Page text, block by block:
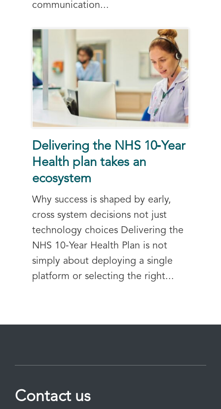
communication...
Delivering the NHS 10‑Year
Health plan takes an
ecosystem
Why success is shaped by early,
cross system decisions not just
technology choices Delivering the
NHS 10‑Year Health Plan is not
simply about deploying a single
platform or selecting the right...
Contact us